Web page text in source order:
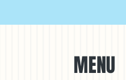
MENU